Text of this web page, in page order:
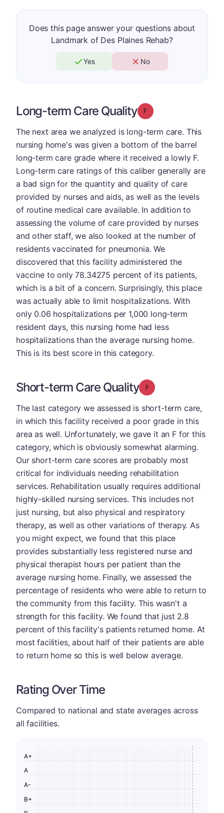
Does this page answer your questions about
Landmark of Des Plaines Rehab?
Yes No
Long-term Care Quality Grade: F
The next area we analyzed is long-term care. This
nursing home's was given a bottom of the barrel
long-term care grade where it received a lowly F.
Long-term care ratings of this caliber generally are
a bad sign for the quantity and quality of care
provided by nurses and aids, as well as the levels
of routine medical care available. In addition to
assessing the volume of care provided by nurses
and other staff, we also looked at the number of
residents vaccinated for pneumonia. We
discovered that this facility administered the
vaccine to only 78.34275 percent of its patients,
which is a bit of a concern. Surprisingly, this place
was actually able to limit hospitalizations. With
only 0.06 hospitalizations per 1,000 long-term
resident days, this nursing home had less
hospitalizations than the average nursing home.
This is its best score in this category.
Short-term Care Quality Grade: F
The last category we assessed is short-term care,
in which this facility received a poor grade in this
area as well. Unfortunately, we gave it an F for this
category, which is obviously somewhat alarming.
Our short-term care scores are probably most
critical for individuals needing rehabilitation
services. Rehabilitation usually requires additional
highly-skilled nursing services. This includes not
just nursing, but also physical and respiratory
therapy, as well as other variations of therapy. As
you might expect, we found that this place
provides substantially less registered nurse and
physical therapist hours per patient than the
average nursing home. Finally, we assessed the
percentage of residents who were able to return to
the community from this facility. This wasn't a
strength for this facility. We found that just 2.8
percent of this facility's patients returned home. At
most facilities, about half of their patients are able
to return home so this is well below average.
Rating Over Time
Compared to national and state averages across
all facilities.
B+
A-
A
A+